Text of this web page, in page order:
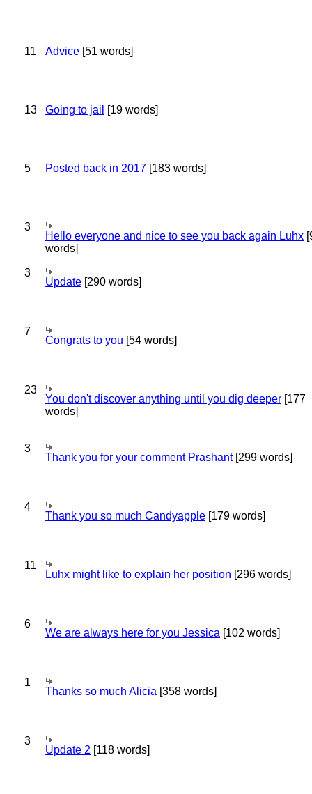
11 Advice [51 words]
13 Going to jail [19 words]
5 Posted back in 2017 [183 words]
3
Hello everyone and nice to see you back again Luhx
words]
3
Update [290 words]
7
Congrats to you [54 words]
23
You don't discover anything until you dig deeper [177
words]
3
Thank you for your comment Prashant[299 words]
4
Thank you so much Candyapple [179 words]
11
Luhx might like to explain her position [296 words]
6
We are always here for you Jessica [102 words]
1
Thanks so much Alicia [358 words]
3
Update 2 [118 words]